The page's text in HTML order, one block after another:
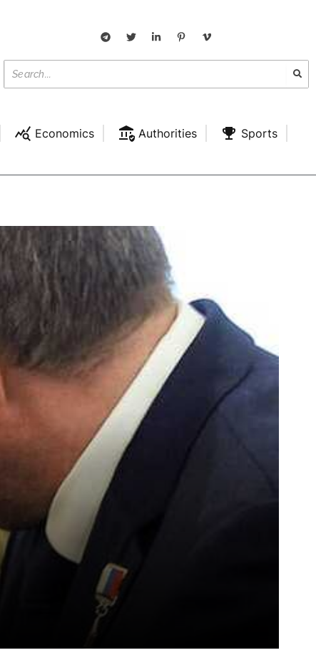
Economics Authorities
Sports